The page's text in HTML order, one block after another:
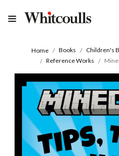
Home Books Children's
Reference Works